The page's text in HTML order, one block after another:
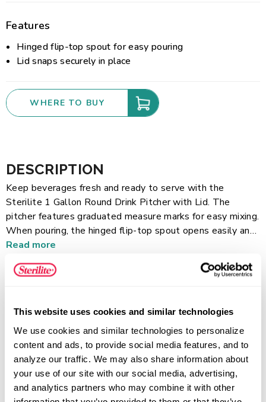
This website uses cookies and similar technologies
We use cookies and similar technologies to personalize
content and ads, to provide social media features, and to
analyze our traffic. We may also share information about
your use of our site with our social media, advertising,
and analytics partners who may combine it with other
Features
Hinged flip-top spout for easy pouring
Lid snaps securely in place
WHERE TO BUY
DESCRIPTION
Keep beverages fresh and ready to serve with the
Sterilite 1 Gallon Round Drink Pitcher with Lid. The
pitcher features graduated measure marks for easy mixing.
When pouring, the hinged flip-top spout opens easily and
stays neatly out of the way. The clear base shows when
it’s time to refill, and the comfort-grip handle allows
controlled, natural pouring. Made of durable, food-safe
Read more
FEATURES
SPECIFICATIONS